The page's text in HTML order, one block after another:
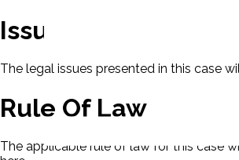
Issues
The legal issues presented in this case
Rule Of Law
The applicable rule of law for this case